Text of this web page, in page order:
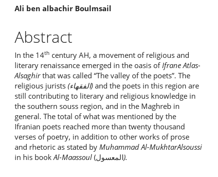
Main
Article
Content
Ali ben albachir Boulmsail
Abstract
In the 14th century AH, a movement of religious and
literary renaissance emerged in the oasis ofIfrane Atlas-
Alsaghirthat was called “The valley of the poets”. The
religious jurists (الفقهاء) and the poets in this region are
still contributing to literary and religious knowledge in
the southern souss region, and in the Maghreb in
general. The total of what was mentioned by the
Ifranian poets reached more than twenty thousand
verses of poetry, in addition to other works of prose
and rhetoric as stated by Muhammad Al-MukhtarAlsoussi
in his bookAl-Maassoul (المعسول).